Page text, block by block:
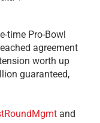
time Pro-Bowl
agreement
worth up
guaranteed,
and